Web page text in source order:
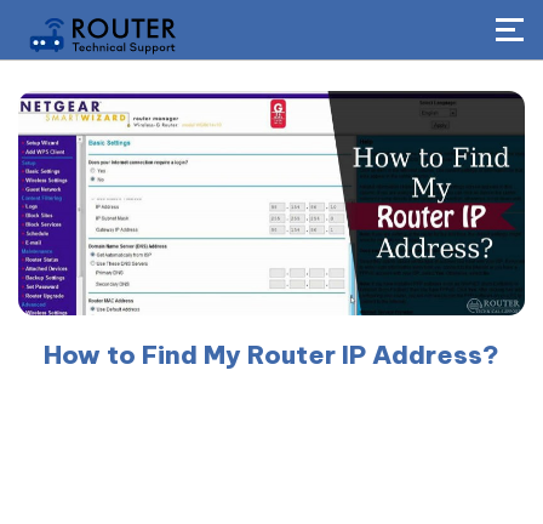
How to Find My Router IP Address?